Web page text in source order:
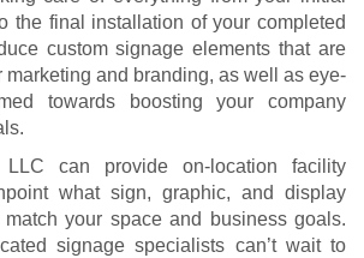
the final installation of your completed
custom signage elements that are
and branding, as well as eye-
towards boosting your company
LLC can provide on-location facility
what sign, graphic, and display
your space and business goals.
signage specialists can’t wait to